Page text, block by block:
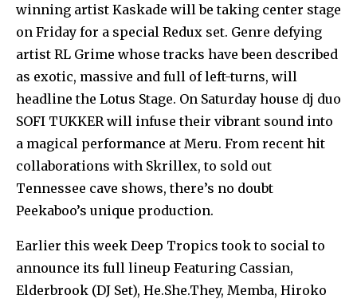
winning artist Kaskade will be taking center stage
on Friday for a special Redux set. Genre defying
artist RL Grime whose tracks have been described
as exotic, massive and full of left-turns, will
headline the Lotus Stage. On Saturday house dj duo
SOFI TUKKER will infuse their vibrant sound into
a magical performance at Meru. From recent hit
collaborations with Skrillex, to sold out
Tennessee cave shows, there’s no doubt
Peekaboo’s unique production.
Earlier this week Deep Tropics took to social to
announce its full lineup Featuring Cassian,
Elderbrook (DJ Set), He.She.They, Memba, Hiroko